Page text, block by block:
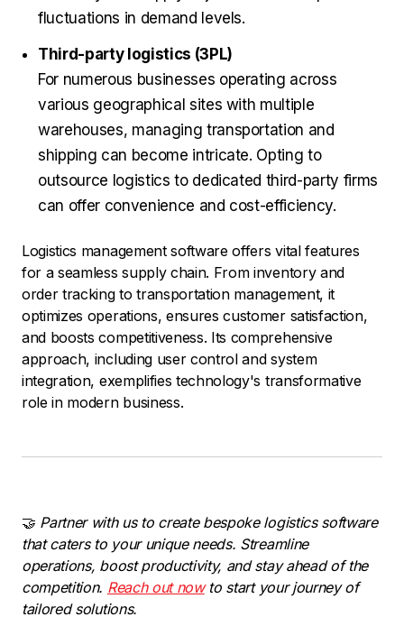
fluctuations in demand levels.
Third-party logistics (3PL)
For numerous businesses operating across
various geographical sites with multiple
warehouses, managing transportation and
shipping can become intricate. Opting to
outsource logistics to dedicated third-party firms
can offer convenience and cost-efficiency.
Logistics management software offers vital features
for a seamless supply chain. From inventory and
order tracking to transportation management, it
optimizes operations, ensures customer satisfaction,
and boosts competitiveness. Its comprehensive
approach, including user control and system
integration, exemplifies technology's transformative
role in modern business.
🤝 Partner with us to create bespoke logistics software
that caters to your unique needs. Streamline
operations, boost productivity, and stay ahead of the
competition. Reach out nowto start your journey of
tailored solutions.